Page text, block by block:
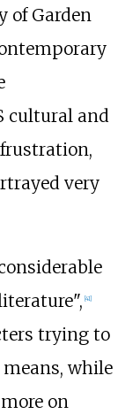
of Garden
cultural and
very
41]
trying to
while
on